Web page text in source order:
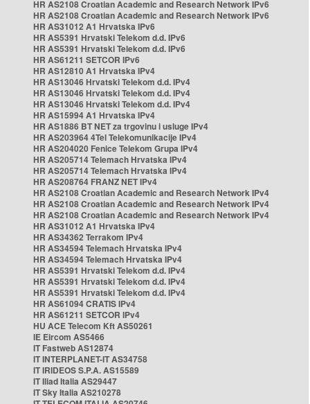
HR AS2108 Croatian Academic and Research Network IPv6
HR AS2108 Croatian Academic and Research Network IPv6
HR AS31012 A1 Hrvatska IPv6
HR AS5391 Hrvatski Telekom d.d. IPv6
HR AS5391 Hrvatski Telekom d.d. IPv6
HR AS61211 SETCOR IPv6
HR AS12810 A1 Hrvatska IPv4
HR AS13046 Hrvatski Telekom d.d. IPv4
HR AS13046 Hrvatski Telekom d.d. IPv4
HR AS13046 Hrvatski Telekom d.d. IPv4
HR AS15994 A1 Hrvatska IPv4
HR AS1886 BT NET za trgovinu i usluge IPv4
HR AS203964 4Tel Telekomunikacije IPv4
HR AS204020 Fenice Telekom Grupa IPv4
HR AS205714 Telemach Hrvatska IPv4
HR AS205714 Telemach Hrvatska IPv4
HR AS208764 FRANZ NET IPv4
HR AS2108 Croatian Academic and Research Network IPv4
HR AS2108 Croatian Academic and Research Network IPv4
HR AS2108 Croatian Academic and Research Network IPv4
HR AS31012 A1 Hrvatska IPv4
HR AS34362 Terrakom IPv4
HR AS34594 Telemach Hrvatska IPv4
HR AS34594 Telemach Hrvatska IPv4
HR AS5391 Hrvatski Telekom d.d. IPv4
HR AS5391 Hrvatski Telekom d.d. IPv4
HR AS5391 Hrvatski Telekom d.d. IPv4
HR AS61094 CRATIS IPv4
HR AS61211 SETCOR IPv4
HU ACE Telecom Kft AS50261
IE Eircom AS5466
IT Fastweb AS12874
IT INTERPLANET-IT AS34758
IT IRIDEOS S.P.A. AS15589
IT Iliad Italia AS29447
IT Sky Italia AS210278